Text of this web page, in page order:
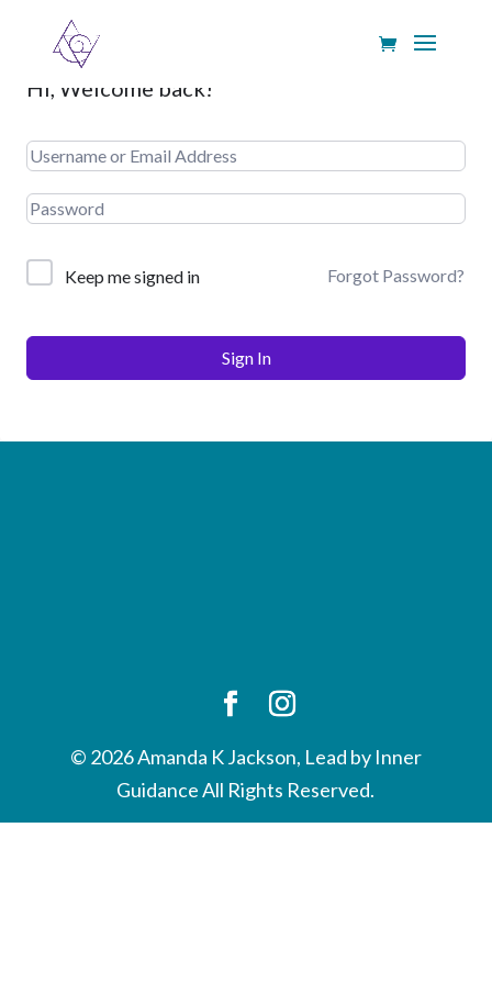
Hi, Welcome back!
Keep me signed in Forgot Password?
Sign In
© 2026 Amanda K Jackson, Lead by Inner
Guidance All Rights Reserved.